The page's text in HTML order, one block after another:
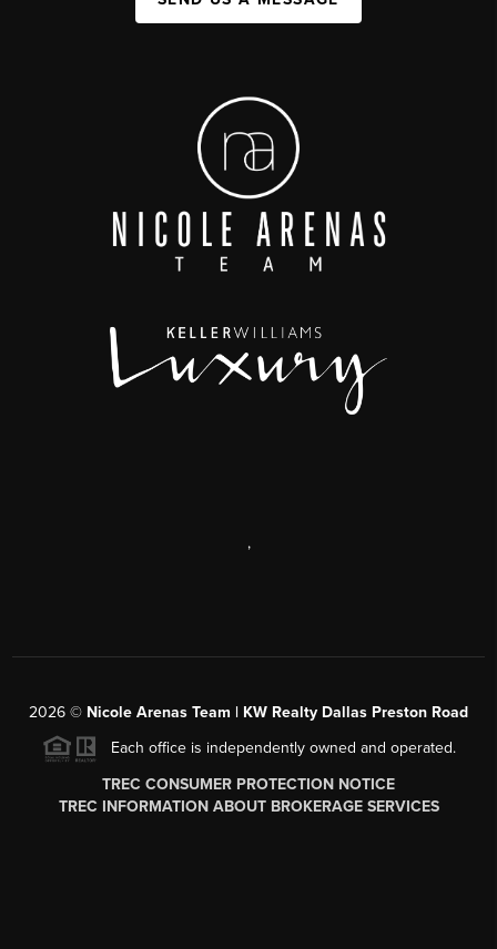
,
2026 © Nicole Arenas Team | KW Realty Dallas Preston Road
Each office is independently owned and operated.
TREC CONSUMER PROTECTION NOTICE
TREC INFORMATION ABOUT BROKERAGE SERVICES